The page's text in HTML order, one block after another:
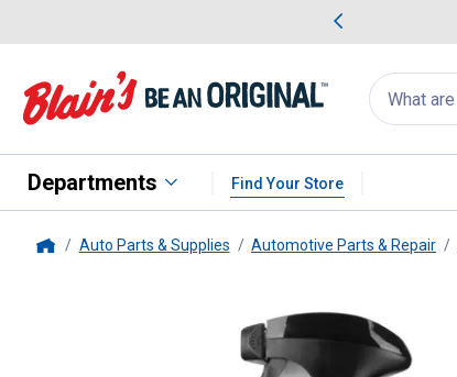
Search
for
products:
appear
Departments Find Your Store
Auto Parts & Supplies Automotive Parts & Repair
Wax & Dry, 26 oz